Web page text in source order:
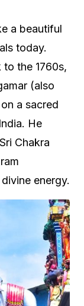
a beautiful
today.
the 1760s,
(also
a sacred
He
Chakra
energy.